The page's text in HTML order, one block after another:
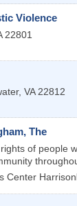
Violence
22801
, VA 22812
The
of people
Center